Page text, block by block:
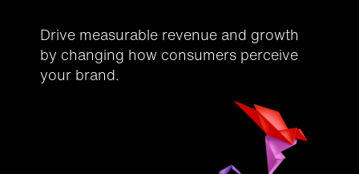
Drive measurable revenue and growth
by changing how consumers perceive
your brand.